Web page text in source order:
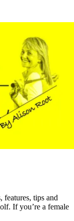
tips and
If you’re a female